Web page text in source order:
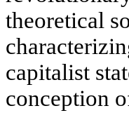
theoretical
capitalist
conception